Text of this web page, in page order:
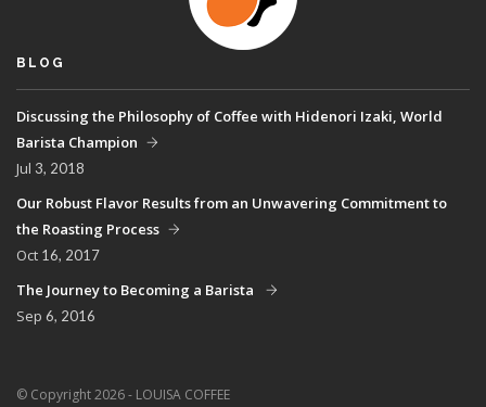
BLOG
Discussing the Philosophy of Coffee with Hidenori Izaki, World
Barista Champion
Jul 3, 2018
Our Robust Flavor Results from an Unwavering Commitment to
the Roasting Process
Oct 16, 2017
The Journey to Becoming a Barista
Sep 6, 2016
© Copyright 2026 - LOUISA COFFEE